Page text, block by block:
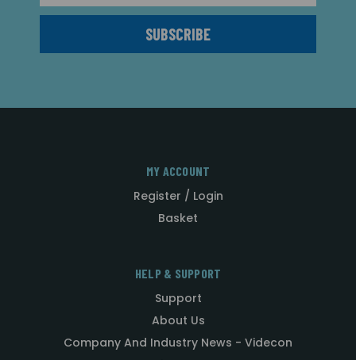
MY ACCOUNT
Register / Login
Basket
HELP & SUPPORT
Support
About Us
Company And Industry News - Videcon